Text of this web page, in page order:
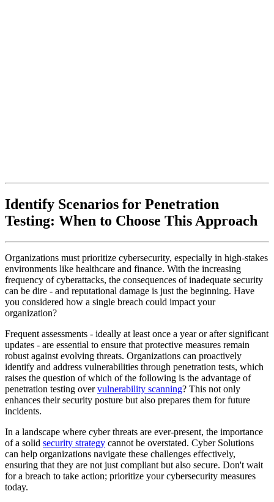
Identify Scenarios for Penetration
Testing: When to Choose This Approach
Organizations must prioritize cybersecurity, especially in high-stakes
environments like healthcare and finance. With the increasing
frequency of cyberattacks, the consequences of inadequate security
can be dire - and reputational damage is just the beginning. Have
you considered how a single breach could impact your
organization?
Frequent assessments - ideally at least once a year or after significant
updates - are essential to ensure that protective measures remain
robust against evolving threats. Organizations can proactively
identify and address vulnerabilities through penetration tests, which
raises the question of which of the following is the advantage of
penetration testing overvulnerability scanning? This not only
enhances their security posture but also prepares them for future
incidents.
In a landscape where cyber threats are ever-present, the importance
of a solid security strategy cannot be overstated. Cyber Solutions
can help organizations navigate these challenges effectively,
ensuring that they are not just compliant but also secure. Don't wait
for a breach to take action; prioritize your cybersecurity measures
today.